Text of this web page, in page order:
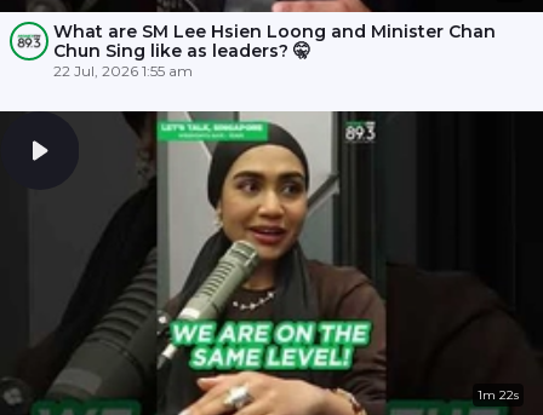
What are SM Lee Hsien Loong and Minister Chan
Chun Sing like as leaders? 🤫
22 Jul, 2026 1:55 am
1m 22s